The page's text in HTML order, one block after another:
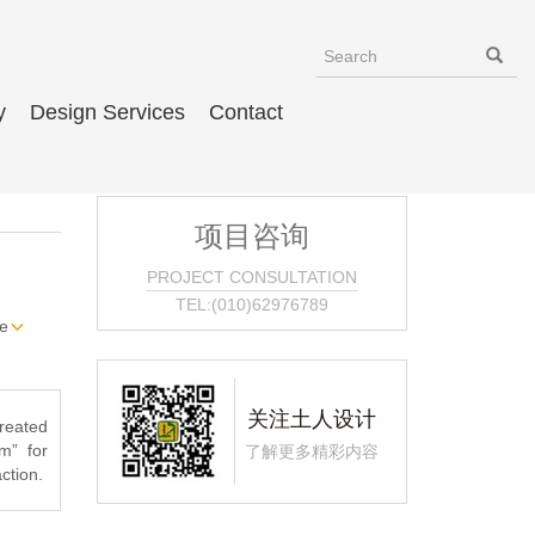
Design Services Contact
for
项目咨询
PROJECT CONSULTATION
TEL:(010)62976789
关注土人设计
了解更多精彩内容